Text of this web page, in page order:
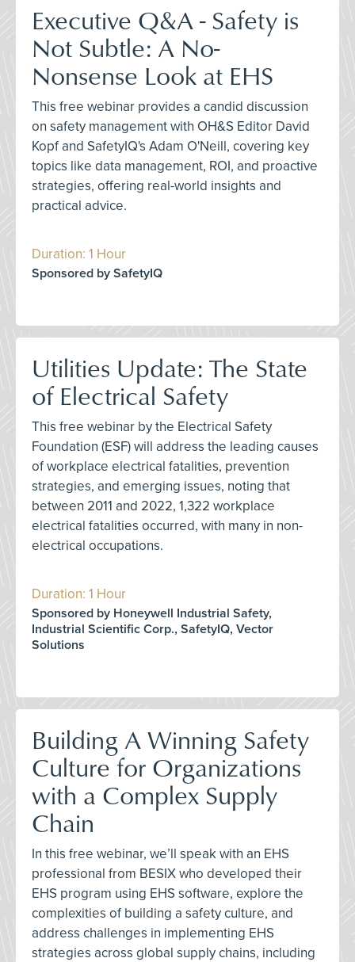
Executive Q&A - Safety is
Not Subtle: A No-
Nonsense Look at EHS
This free webinar provides a candid discussion
on safety management with OH&S Editor David
Kopf and SafetyIQ's Adam O'Neill, covering key
topics like data management, ROI, and proactive
strategies, offering real-world insights and
practical advice.
Duration: 1 Hour
Sponsored by SafetyIQ
Utilities Update: The State
of Electrical Safety
This free webinar by the Electrical Safety
Foundation (ESF) will address the leading causes
of workplace electrical fatalities, prevention
strategies, and emerging issues, noting that
between 2011 and 2022, 1,322 workplace
electrical fatalities occurred, with many in non-
electrical occupations.
Duration: 1 Hour
Sponsored by Honeywell Industrial Safety,
Industrial Scientific Corp., SafetyIQ, Vector
Solutions
Building A Winning Safety
Culture for Organizations
with a Complex Supply
Chain
In this free webinar, we’ll speak with an EHS
professional from BESIX who developed their
EHS program using EHS software, explore the
complexities of building a safety culture, and
address challenges in implementing EHS
strategies across global supply chains, including